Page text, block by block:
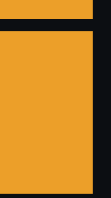
cold email
nurturing
your target
and value, using
landing page,